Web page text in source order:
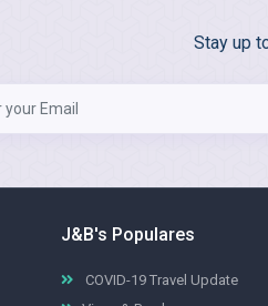
Stay up
J&B's Populares
COVID-19 Travel Update